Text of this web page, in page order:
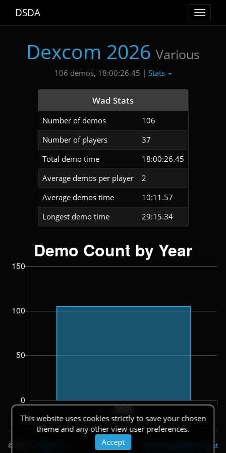
Toggle
DSDA
Dexcom 2026 Various
106 demos, 18:00:26.45 | Stats
Wad Stats
Number of demos
106
Number of players
37
Total demo time
18:00:26.45
Average demos per player
2
Average demos time
10:11.57
Longest demo time
29:15.34
This website uses cookies strictly to save your chosen
theme and any other view user preferences.
Accept
© 2026 About